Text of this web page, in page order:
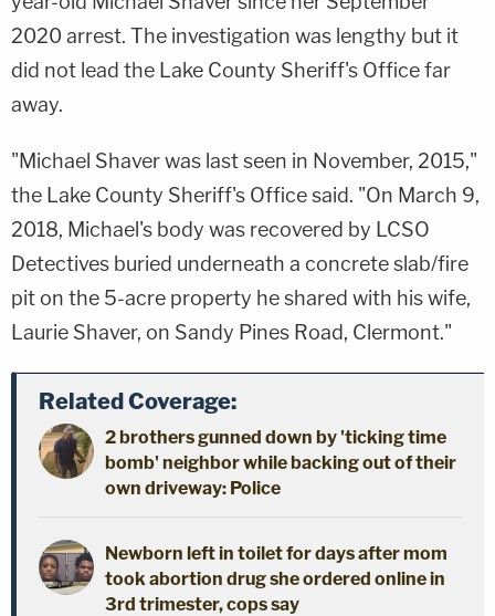
2020 arrest. The investigation was lengthy but it
did not lead the Lake County Sheriff's Office far
away.
"Michael Shaver was last seen in November, 2015,"
the Lake County Sheriff's Office said. "On March 9,
2018, Michael's body was recovered by LCSO
Detectives buried underneath a concrete slab/fire
pit on the 5-acre property he shared with his wife,
Laurie Shaver, on Sandy Pines Road, Clermont."
Related Coverage:
2 brothers gunned down by 'ticking time
bomb' neighbor while backing out of their
own driveway: Police
Newborn left in toilet for days after mom
took abortion drug she ordered online in
3rd trimester, cops say